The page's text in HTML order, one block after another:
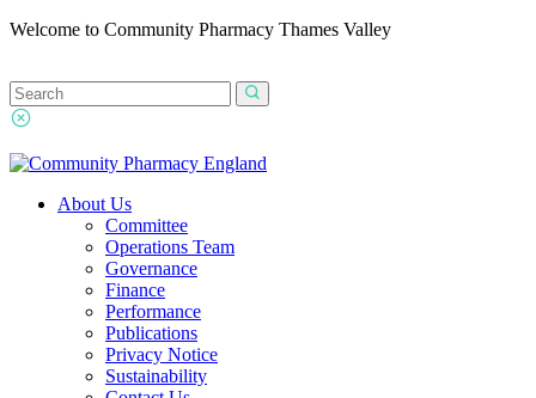
Welcome to Community Pharmacy Thames Valley
About Us
Committee
Operations Team
Governance
Finance
Performance
Publications
Privacy Notice
Sustainability